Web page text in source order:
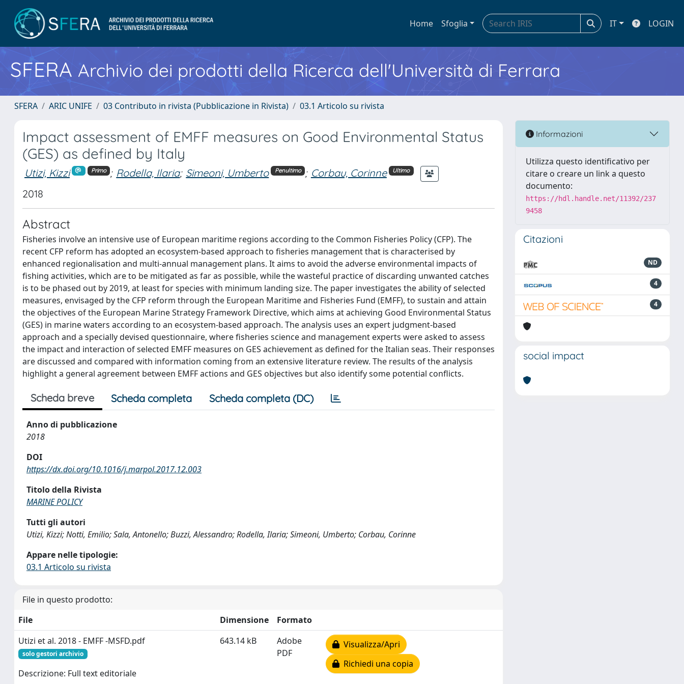
Home Sfoglia IT LOGIN
SFERA Archivio dei prodotti della Ricerca dell'Università di Ferrara
SFERA ARIC UNIFE 03 Contributo in rivista (Pubblicazione in Rivista) 03.1 Articolo su rivista
Impact assessment of EMFF measures on Good Environmental Status
(GES) as defined by Italy
Utizi, Kizzi Primo ; Rodella, Ilaria; Simeoni, Umberto Penultimo ; Corbau, Corinne Ultimo
2018
Abstract
Fisheries involve an intensive use of European maritime regions according to the Common Fisheries Policy (CFP). The
recent CFP reform has adopted an ecosystem-based approach to fisheries management that is characterised by
enhanced regionalisation and multi-annual management plans. It aims to avoid the adverse environmental impacts of
fishing activities, which are to be mitigated as far as possible, while the wasteful practice of discarding unwanted catches
is to be phased out by 2019, at least for species with minimum landing size. The paper investigates the ability of selected
measures, envisaged by the CFP reform through the European Maritime and Fisheries Fund (EMFF), to sustain and attain
the objectives of the European Marine Strategy Framework Directive, which aims at achieving Good Environmental Status
(GES) in marine waters according to an ecosystem-based approach. The analysis uses an expert judgment-based
approach and a specially devised questionnaire, where fisheries science and management experts were asked to assess
the impact and interaction of selected EMFF measures on GES achievement as defined for the Italian seas. Their responses
are discussed and compared with information coming from an extensive literature review. The results of the analysis
highlight a general agreement between EMFF actions and GES objectives but also identify some potential conflicts.
Scheda breve Scheda completa Scheda completa (DC)
Anno di pubblicazione
2018
DOI
https://dx.doi.org/10.1016/j.marpol.2017.12.003
Titolo della Rivista
MARINE POLICY
Tutti gli autori
Utizi, Kizzi; Notti, Emilio; Sala, Antonello; Buzzi, Alessandro; Rodella, Ilaria; Simeoni, Umberto; Corbau, Corinne
Appare nelle tipologie:
03.1 Articolo su rivista
File in questo prodotto:
File
Dimensione
Formato
Utizi et al. 2018 - EMFF -MSFD.pdf
solo gestori archivio
Descrizione: Full text editoriale
643.14 kB
Adobe
PDF
Visualizza/Apri
Richiedi una copia
Informazioni
Utilizza questo identificativo per
citare o creare un link a questo
documento:
https://hdl.handle.net/11392/237
9458
Citazioni
ND
4
4
social impact